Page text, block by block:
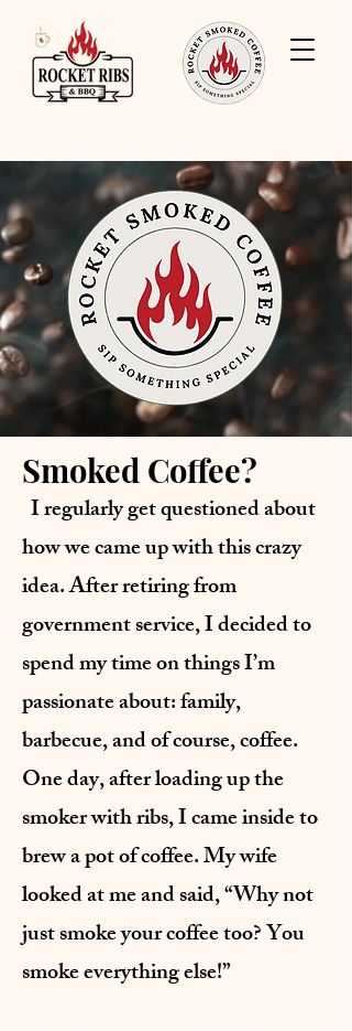
Smoked Coffee?
I regularly get questioned about
how we came up with this crazy
idea. After retiring from
government service, I decided to
spend my time on things I’m
passionate about: family,
barbecue, and of course, coffee.
One day, after loading up the
smoker with ribs, I came inside to
brew a pot of coffee. My wife
looked at me and said, “Why not
just smoke your coffee too? You
smoke everything else!”